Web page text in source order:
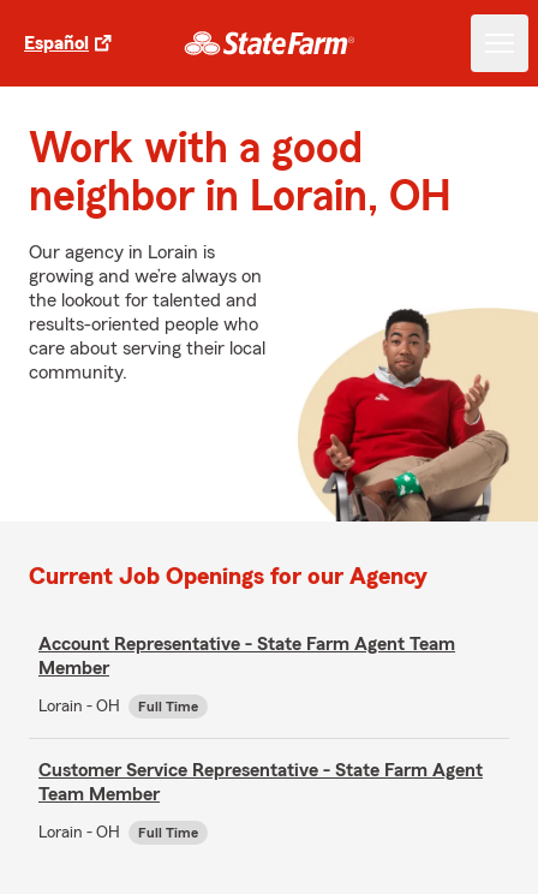
Español
Work with a good
neighbor in Lorain, OH
Our agency in Lorain is
growing and we’re always on
the lookout for talented and
results-oriented people who
care about serving their local
community.
Current Job Openings for our Agency
Account Representative - State Farm Agent Team
Member
Lorain - OH Full Time
Customer Service Representative - State Farm Agent
Team Member
Lorain - OH Full Time